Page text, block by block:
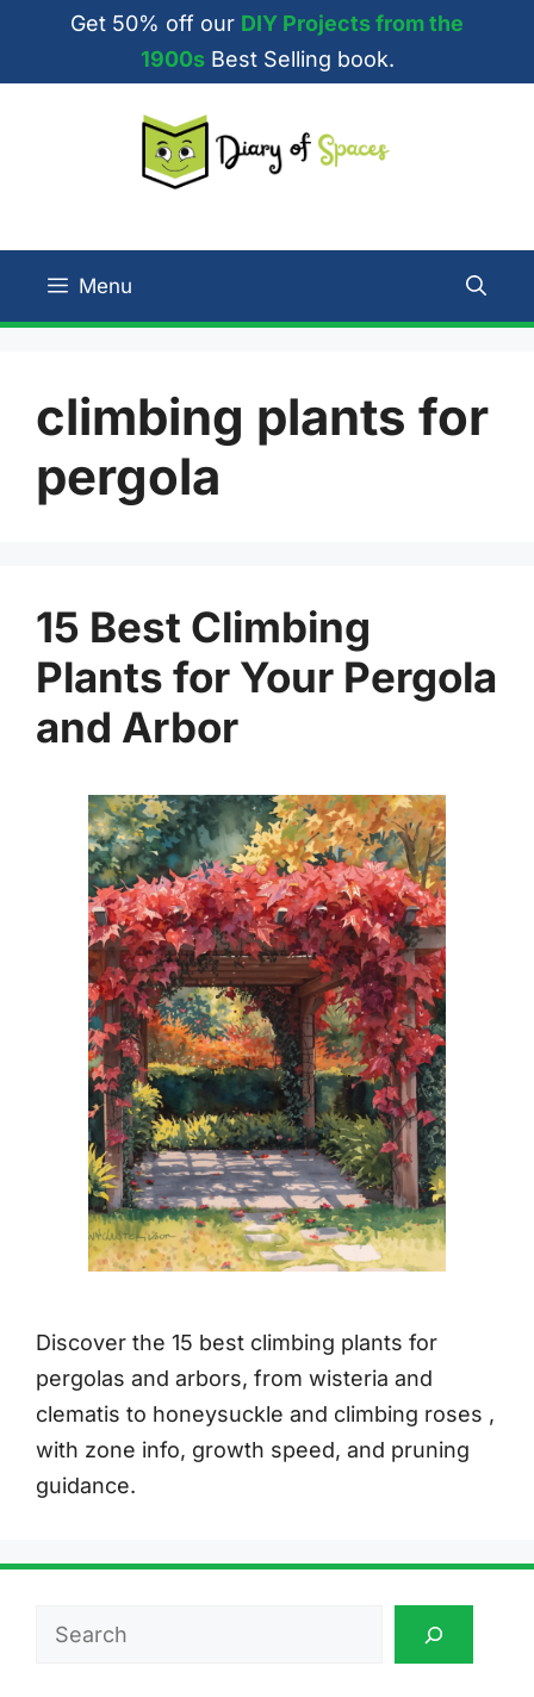
content
Get 50% off our DIY Projects from the
1900sBest Selling book.
Menu
climbing plants for
pergola
15 Best Climbing
Plants for Your Pergola
and Arbor
Discover the 15 best climbing plants for
pergolas and arbors, from wisteria and
clematis to honeysuckle and climbing roses ,
with zone info, growth speed, and pruning
guidance.
Search